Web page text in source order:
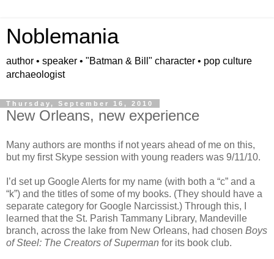
Noblemania
author • speaker • "Batman & Bill" character • pop culture
archaeologist
Thursday, September 16, 2010
New Orleans, new experience
Many authors are months if not years ahead of me on this,
but my first Skype session with young readers was 9/11/10.
I’d set up Google Alerts for my name (with both a “c” and a
“k”) and the titles of some of my books. (They should have a
separate category for Google Narcissist.) Through this, I
learned that the St. Parish Tammany Library, Mandeville
branch, across the lake from New Orleans, had chosen Boys
of Steel: The Creators of Superman for its book club.